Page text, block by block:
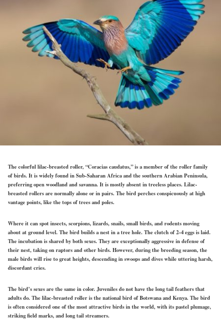
The colorful lilac-breasted roller, “Coracias caudatus,” is a member of the roller family
of birds. It is widely found in Sub-Saharan Africa and the southern Arabian Peninsula,
preferring open woodland and savanna. It is mostly absent in treeless places. Lilac-
breasted rollers are normally alone or in pairs. The bird perches conspicuously at high
vantage points, like the tops of trees and poles.
Where it can spot insects, scorpions, lizards, snails, small birds, and rodents moving
about at ground level. The bird builds a nest in a tree hole. The clutch of 2–4 eggs is laid.
The incubation is shared by both sexes. They are exceptionally aggressive in defense of
their nest, taking on raptors and other birds. However, during the breeding season, the
male birds will rise to great heights, descending in swoops and dives while uttering harsh,
discordant cries.
The bird’s sexes are the same in color. Juveniles do not have the long tail feathers that
adults do. The lilac-breasted roller is the national bird of Botswana and Kenya. The bird
is often considered one of the most attractive birds in the world, with its pastel plumage,
striking field marks, and long tail streamers.